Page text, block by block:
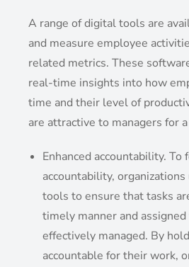
A range of digital tools are
and measure employee
related metrics. These
real-time insights into how
time and their level of
are attractive to managers for
Enhanced accountability.
accountability,
tools to ensure that tasks
timely manner and
effectively managed. By
accountable for their work,